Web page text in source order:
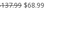
$68.99